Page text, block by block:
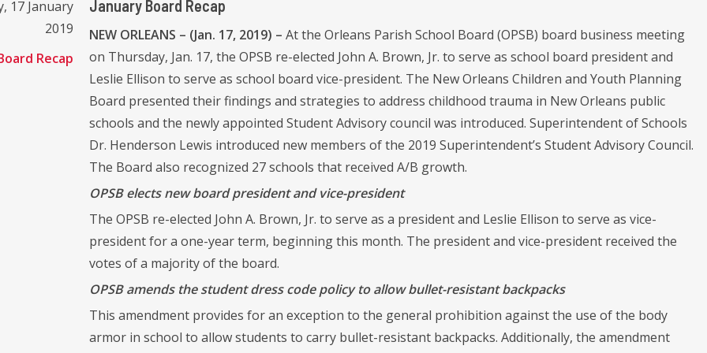
17 January
2019
Recap
January Board Recap
NEW ORLEANS – (Jan. 17, 2019) – At the Orleans Parish School Board (OPSB) board business meeting
on Thursday, Jan. 17, the OPSB re-elected John A. Brown, Jr. to serve as school board president and
Leslie Ellison to serve as school board vice-president. The New Orleans Children and Youth Planning
Board presented their findings and strategies to address childhood trauma in New Orleans public
schools and the newly appointed Student Advisory council was introduced. Superintendent of Schools
Dr. Henderson Lewis introduced new members of the 2019 Superintendent’s Student Advisory Council.
The Board also recognized 27 schools that received A/B growth.
OPSB elects new board president and vice-president
The OPSB re-elected John A. Brown, Jr. to serve as a president and Leslie Ellison to serve as vice-
president for a one-year term, beginning this month. The president and vice-president received the
votes of a majority of the board.
OPSB amends the student dress code policy to allow bullet-resistant backpacks
This amendment provides for an exception to the general prohibition against the use of the body
armor in school to allow students to carry bullet-resistant backpacks. Additionally, the amendment